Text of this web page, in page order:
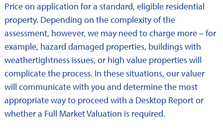
Price on application for a standard, eligible residential
property. Depending on the complexity of the
assessment, however, we may need to charge more – for
example, hazard damaged properties, buildings with
weathertightness issues, or high value properties will
complicate the process. In these situations, our valuer
will communicate with you and determine the most
appropriate way to proceed with a Desktop Report or
whether a Full Market Valuation is required.